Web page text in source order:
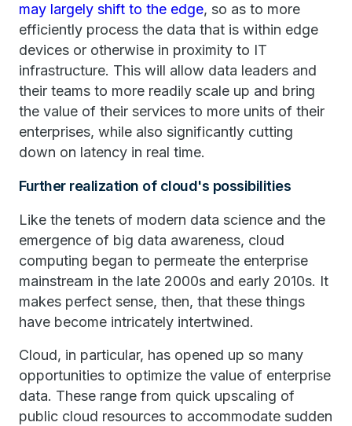
may largely shift to the edge, so as to more
efficiently process the data that is within edge
devices or otherwise in proximity to IT
infrastructure. This will allow data leaders and
their teams to more readily scale up and bring
the value of their services to more units of their
enterprises, while also significantly cutting
down on latency in real time.
Further realization of cloud's possibilities
Like the tenets of modern data science and the
emergence of big data awareness, cloud
computing began to permeate the enterprise
mainstream in the late 2000s and early 2010s. It
makes perfect sense, then, that these things
have become intricately intertwined.
Cloud, in particular, has opened up so many
opportunities to optimize the value of enterprise
data. These range from quick upscaling of
public cloud resources to accommodate sudden